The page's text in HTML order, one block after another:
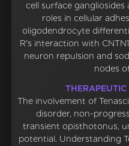
cell surface
roles in cellular
oligodendrocyte
R's interaction with
neuron repulsion and
nodes
The involvement of
disorder, non-
transient opisthotonus,
potential. Understanding